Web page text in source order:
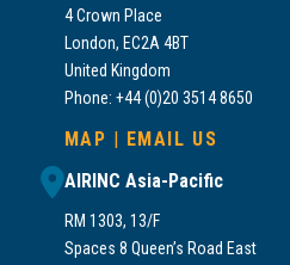
4 Crown Place
London, EC2A 4BT
United Kingdom
Phone: +44 (0)20 3514 8650
MAP
EMAIL US
AIRINC Asia-Pacific
RM 1303, 13/F
Spaces 8 Queen’s Road East